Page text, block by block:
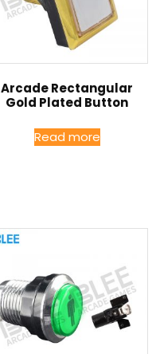
Arcade Rectangular
Gold Plated Button
Read more